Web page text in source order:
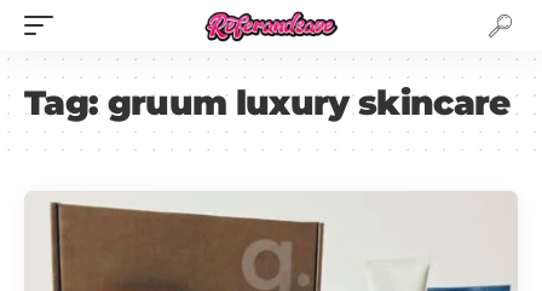
Tag:gruum luxury skincare